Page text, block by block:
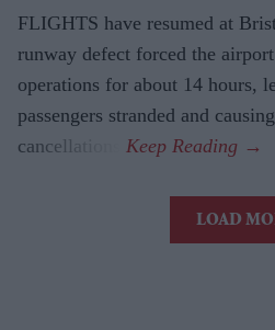
FLIGHTS have resumed at
runway defect forced the
operations for about 14 hours,
passengers stranded and
cancellations.
LOAD